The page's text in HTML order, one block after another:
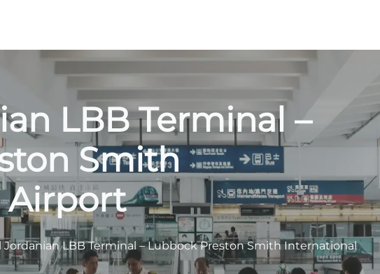
LBB Terminal –
Smith
Airport
Jordanian LBB Terminal – Lubbock Preston Smith International